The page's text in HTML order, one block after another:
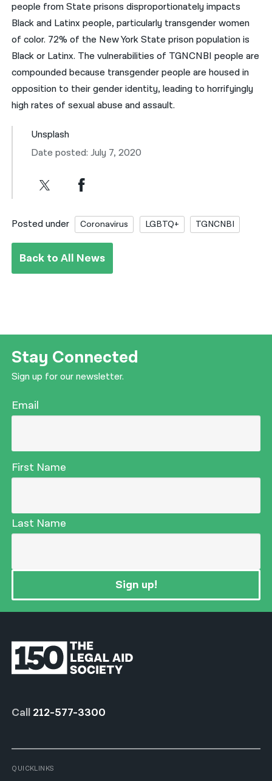
people from State prisons disproportionately impacts
Black and Latinx people, particularly transgender women
of color. 72% of the New York State prison population is
Black or Latinx. The vulnerabilities of TGNCNBI people are
compounded because transgender people are housed in
opposition to their gender identity, leading to horrifyingly
high rates of sexual abuse and assault.
Unsplash
Date posted: July 7, 2020
Posted under Coronavirus LGBTQ+ TGNCNBI
Back to All News
Stay Connected
Sign up for our newsletter.
Email
First Name
Last Name
Sign up!
Call 212-577-3300
QUICKLINKS